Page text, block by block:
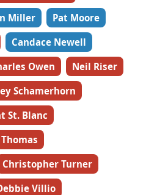
Miller
Pat Moore
Candace Newell
Owen
Neil Riser
Schamerhorn
St. Blanc
Christopher Turner
Villio